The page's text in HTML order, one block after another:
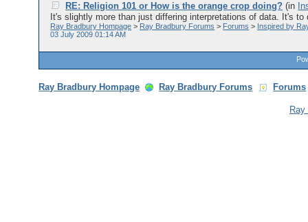
RE: Religion 101 or How is the orange crop doing? (in
It's slightly more than just differing interpretations of data. It's
Ray Bradbury Hompage > Ray Bradbury Forums > Forums > Inspired by
03 July 2009 01:14 AM
Ray Bradbury Hompage Ray Bradbury Forums Forums